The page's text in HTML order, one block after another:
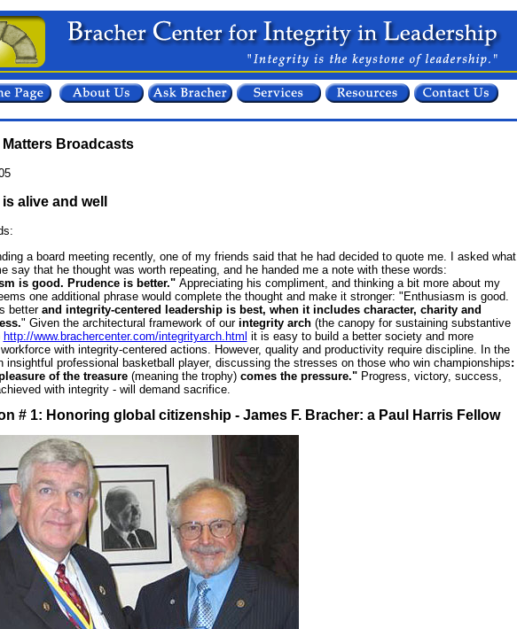
Matters Broadcasts
alive and well
a board meeting recently, one of my friends said that he had decided to quote me. I asked what
say that he thought was worth repeating, and he handed me a note with these words:
is good. Prudence is better." Appreciating his compliment, and thinking a bit more about my
one additional phrase would complete the thought and make it stronger: "Enthusiasm is good.
betterand integrity-centered leadership is best, when it includes character, charity and
" Given the architectural framework of our integrity arch (the canopy for sustaining substantive
http://www.brachercenter.com/integrityarch.html it is easy to build a better society and more
with integrity-centered actions. However, quality and productivity require discipline. In the
insightful professional basketball player, discussing the stresses on those who win championships:
of the treasure (meaning the trophy)comes the pressure."Progress, victory, success,
with integrity - will demand sacrifice.
# 1: Honoring global citizenship - James F. Bracher: a Paul Harris Fellow